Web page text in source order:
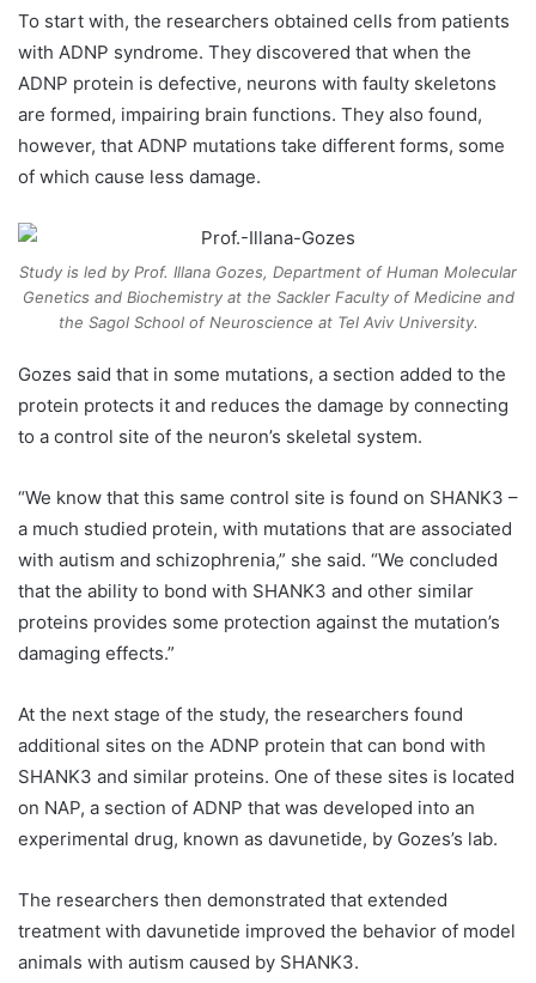
To start with, the researchers obtained cells from patients
with ADNP syndrome. They discovered that when the
ADNP protein is defective, neurons with faulty skeletons
are formed, impairing brain functions. They also found,
however, that ADNP mutations take different forms, some
of which cause less damage.
Study is led by Prof. Illana Gozes, Department of Human Molecular
Genetics and Biochemistry at the Sackler Faculty of Medicine and
the Sagol School of Neuroscience at Tel Aviv University.
Gozes said that in some mutations, a section added to the
protein protects it and reduces the damage by connecting
to a control site of the neuron’s skeletal system.
“We know that this same control site is found on SHANK3 –
a much studied protein, with mutations that are associated
with autism and schizophrenia,” she said. “We concluded
that the ability to bond with SHANK3 and other similar
proteins provides some protection against the mutation’s
damaging effects.”
At the next stage of the study, the researchers found
additional sites on the ADNP protein that can bond with
SHANK3 and similar proteins. One of these sites is located
on NAP, a section of ADNP that was developed into an
experimental drug, known as davunetide, by Gozes’s lab.
The researchers then demonstrated that extended
treatment with davunetide improved the behavior of model
animals with autism caused by SHANK3.